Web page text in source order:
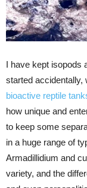
I have kept isopods
started accidentally,
bioactive reptile
how unique and
to keep some
in a huge range of
Armadillidium and
variety, and the